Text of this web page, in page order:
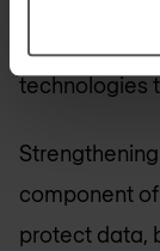
technologies
component
protect data,